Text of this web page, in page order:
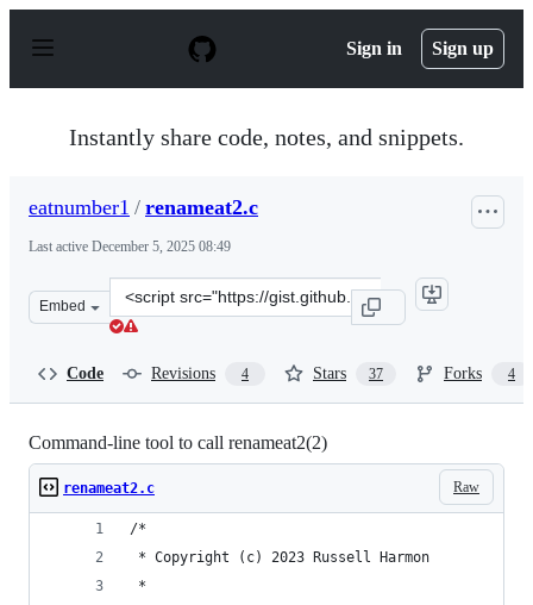
p
Sign in Sign up
Instantly share code, notes, and snippets.
eatnumber1 / renameat2.c
Last active December 5, 2025 08:49
Embed
Clone
this
Code Revisions 4 Stars 37 Forks 4
Command-line tool to call renameat2(2)
Raw
renameat2.c
/*
* Copyright (c) 2023 Russell Harmon
*